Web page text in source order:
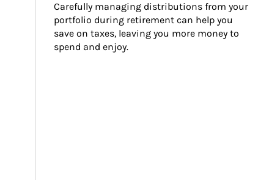
Carefully managing distributions from your
portfolio during retirement can help you
save on taxes, leaving you more money to
spend and enjoy.